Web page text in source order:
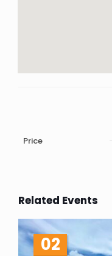
Price
Related Events
02